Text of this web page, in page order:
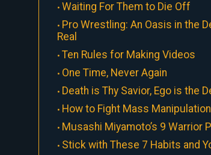
Waiting For Them to Die Off
Pro Wrestling: An Oasis in the
Real
Ten Rules for Making Videos
One Time, Never Again
Death is Thy Savior, Ego is the
How to Fight Mass Manipulation
Musashi Miyamoto’s 9 Warrior
Stick with These 7 Habits and